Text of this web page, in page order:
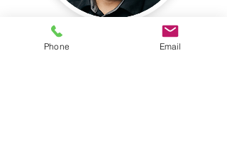
Phone Email